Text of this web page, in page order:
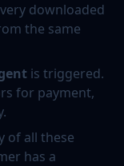
downloaded
the same
is triggered.
for payment,
of all these
has a